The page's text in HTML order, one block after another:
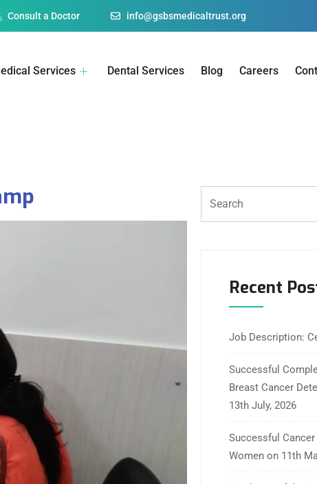
Consult a Doctor info@gsbsmedicaltrust.org
Services Dental Services Blog Careers
Recent
Job Description:
Successful
Breast Cancer
13th July, 2026
Successful
Women on 11th